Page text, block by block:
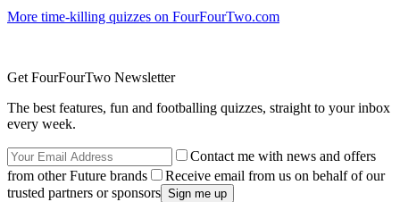
More time-killing quizzes on FourFourTwo.com
Get FourFourTwo Newsletter
The best features, fun and footballing quizzes, straight to your inbox
every week.
Contact me with news and offers
from other Future brands
Receive email from us on behalf of our
trusted partners or sponsors